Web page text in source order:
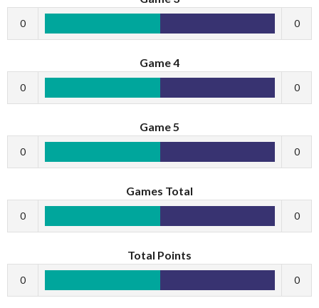
0 0
Game 4
0 0
Game 5
0 0
Games Total
0 0
Total Points
0 0